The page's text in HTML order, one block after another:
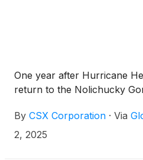
One year after Hurricane
return to the Nolichucky
By CSX Corporation · Via
2, 2025